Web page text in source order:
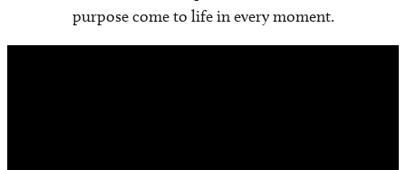
purpose come to life in every moment.